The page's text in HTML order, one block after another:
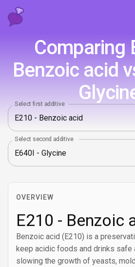
Comparing
Benzoic acid
Select first additive
Select second additive
OVERVIEW
E210 - Benzoic
Benzoic acid (E210) is a
keep acidic foods and drinks safe
slowing the growth of yeasts,